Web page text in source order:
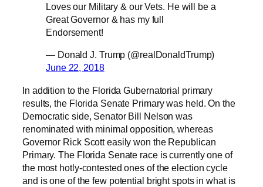
Loves our Military & our Vets. He will be a
Great Governor & has my full
Endorsement!
— Donald J. Trump (@realDonaldTrump)
June 22, 2018
In addition to the Florida Gubernatorial primary
results, the Florida Senate Primary was held. On the
Democratic side, Senator Bill Nelson was
renominated with minimal opposition, whereas
Governor Rick Scott easily won the Republican
Primary. The Florida Senate race is currently one of
the most hotly-contested ones of the election cycle
and is one of the few potential bright spots in what is